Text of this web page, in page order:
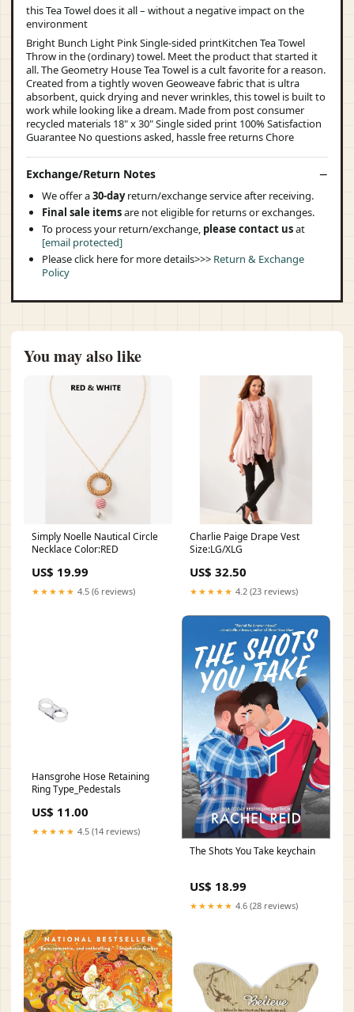
this Tea Towel does it all – without a negative impact on the
environment
Bright Bunch Light Pink Single-sided printKitchen Tea Towel
Throw in the (ordinary) towel. Meet the product that started it
all. The Geometry House Tea Towel is a cult favorite for a reason.
Created from a tightly woven Geoweave fabric that is ultra
absorbent, quick drying and never wrinkles, this towel is built to
work while looking like a dream. Made from post consumer
recycled materials 18" x 30" Single sided print 100% Satisfaction
Guarantee No questions asked, hassle free returns Chore
Exchange/Return Notes
We offer a30-dayreturn/exchange service after receiving.
Final sale itemsare not eligible for returns or exchanges.
To process your return/exchange, please contact usat
[email protected]
Please click here for more details>>> Return & Exchange
Policy
You may also like
Simply Noelle Nautical Circle
Necklace Color:RED
US$ 19.99
★★★★★ 4.5 (6 reviews)
Charlie Paige Drape Vest
Size:LG/XLG
US$ 32.50
★★★★★ 4.2 (23 reviews)
Hansgrohe Hose Retaining
Ring Type_Pedestals
US$ 11.00
★★★★★ 4.5 (14 reviews)
The Shots You Take keychain
US$ 18.99
★★★★★ 4.6 (28 reviews)